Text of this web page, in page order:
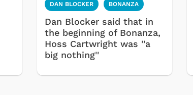
DAN BLOCKER BONANZA
Dan Blocker said that in
the beginning of Bonanza,
Hoss Cartwright was ''a
big nothing''